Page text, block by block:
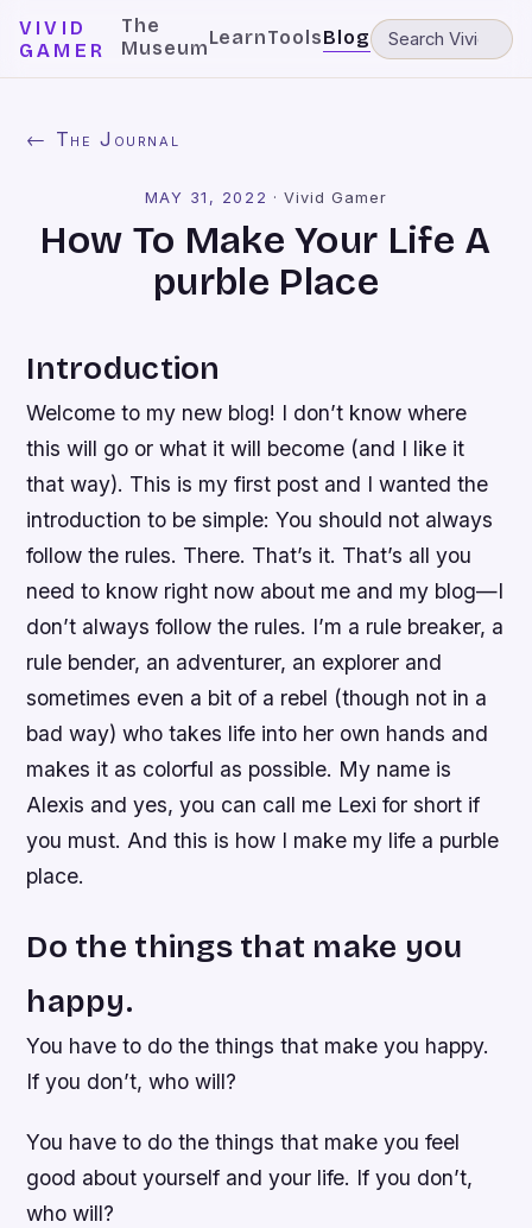
VIVID
GAMER
The
MuseumLearnToolsBlog
← The Journal
MAY 31, 2022 ·Vivid Gamer
How To Make Your Life A
purble Place
Introduction
Welcome to my new blog! I don’t know where
this will go or what it will become (and I like it
that way). This is my first post and I wanted the
introduction to be simple: You should not always
follow the rules. There. That’s it. That’s all you
need to know right now about me and my blog—I
don’t always follow the rules. I’m a rule breaker, a
rule bender, an adventurer, an explorer and
sometimes even a bit of a rebel (though not in a
bad way) who takes life into her own hands and
makes it as colorful as possible. My name is
Alexis and yes, you can call me Lexi for short if
you must. And this is how I make my life a purble
place.
Do the things that make you
happy.
You have to do the things that make you happy.
If you don’t, who will?
You have to do the things that make you feel
good about yourself and your life. If you don’t,
who will?